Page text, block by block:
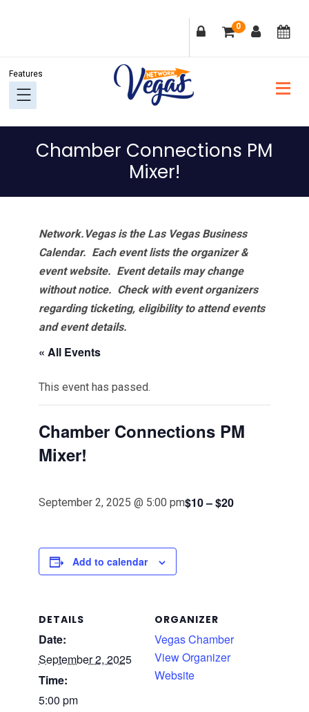
navigation
content
sidebar
0
Chamber Connections PM
Mixer!
Network.Vegas is the Las Vegas Business
Calendar. Each event lists the organizer &
event website. Event details may change
without notice. Check with event organizers
regarding ticketing, eligibility to attend events
and event details.
« All Events
This event has passed.
Chamber Connections PM
Mixer!
September 2, 2025 @ 5:00 pm$10 – $20
Add to calendar
DETAILS
Date:
September 2, 2025
Time:
5:00 pm
ORGANIZER
Vegas Chamber
View Organizer
Website